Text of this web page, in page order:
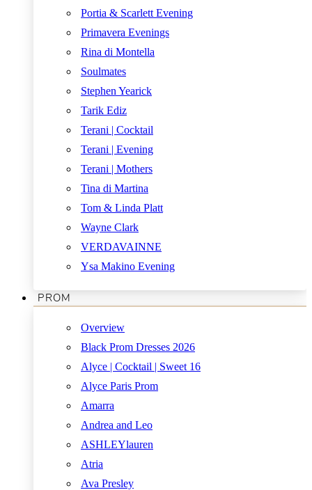
Portia & Scarlett Evening
Primavera Evenings
Rina di Montella
Soulmates
Stephen Yearick
Tarik Ediz
Terani | Cocktail
Terani | Evening
Terani | Mothers
Tina di Martina
Tom & Linda Platt
Wayne Clark
VERDAVAINNE
Ysa Makino Evening
PROM
Overview
Black Prom Dresses 2026
Alyce | Cocktail | Sweet 16
Alyce Paris Prom
Amarra
Andrea and Leo
ASHLEYlauren
Atria
Ava Presley